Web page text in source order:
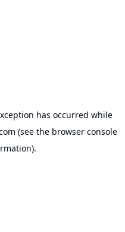
has occurred while
(see the browser console